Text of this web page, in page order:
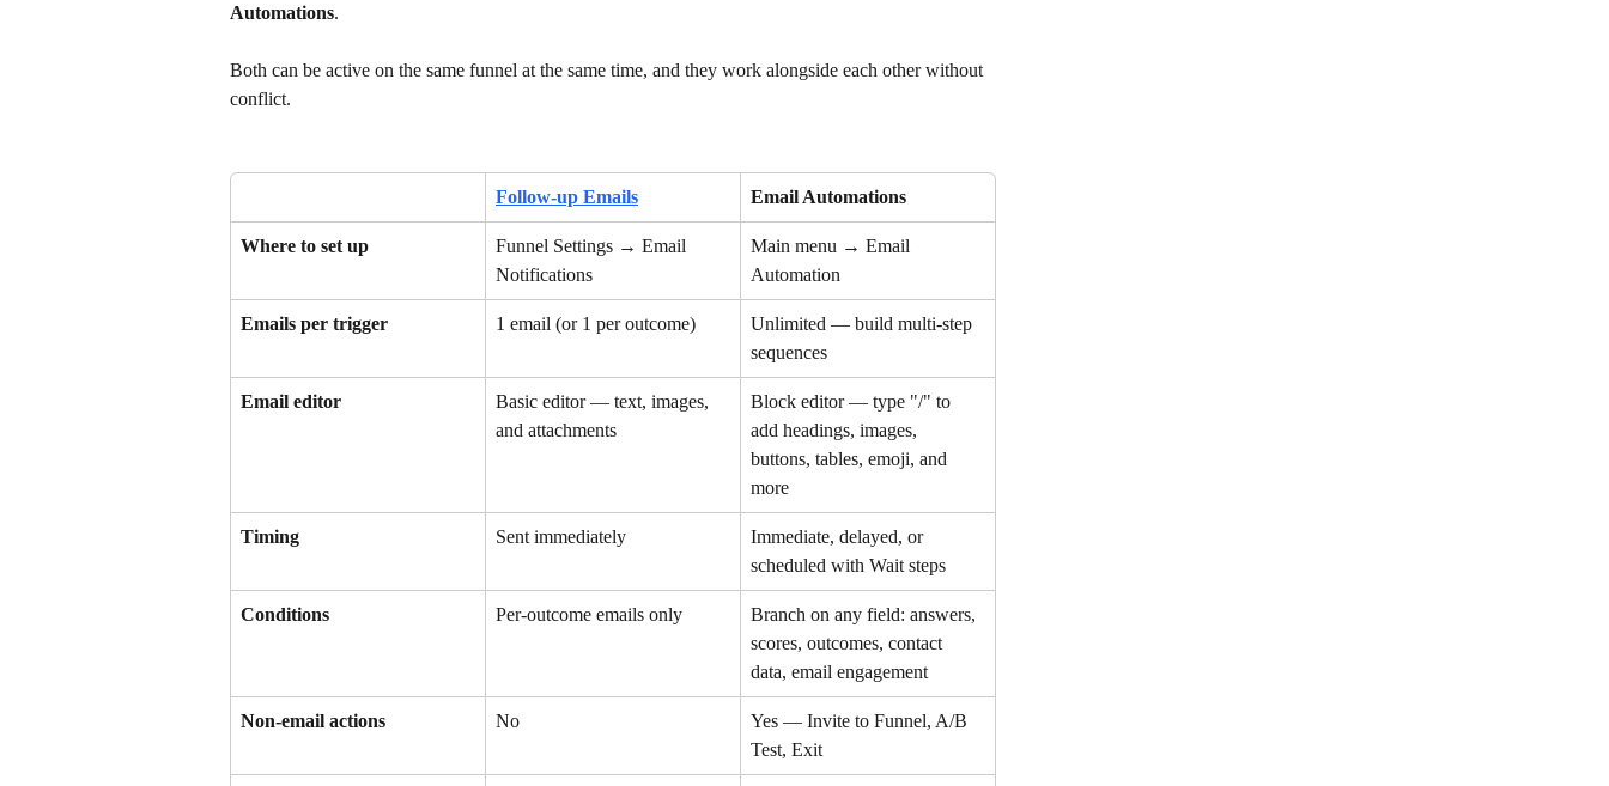
Automations.
Both can be active on the same funnel at the same time, and they work alongside each other without
conflict.
Follow-up Emails Email Automations
Where to set up
Funnel Settings → Email
Notifications
Main menu → Email
Automation
Emails per trigger 1 email (or 1 per outcome)
Unlimited — build multi-step
sequences
Email editor
Basic editor — text, images,
and attachments
Block editor — type "/" to
add headings, images,
buttons, tables, emoji, and
more
Timing Sent immediately
Immediate, delayed, or
scheduled with Wait steps
Conditions Per-outcome emails only
Branch on any field: answers,
scores, outcomes, contact
data, email engagement
Non-email actions No
Yes — Invite to Funnel, A/B
Test, Exit